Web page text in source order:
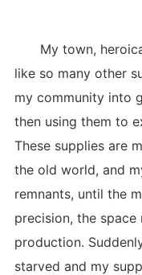
My town,
like so many other
my community into
then using them to
These supplies are
the old world, and
remnants, until the
precision, the
production.
starved and my